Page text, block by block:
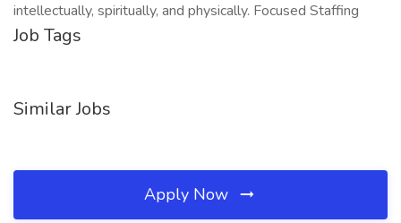
intellectually, spiritually, and physically. Focused Staffing
Job Tags
Similar Jobs
Apply Now